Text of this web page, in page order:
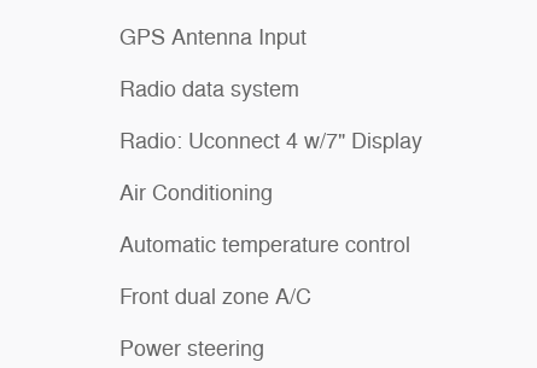
GPS Antenna Input
Radio data system
Radio: Uconnect 4 w/7" Display
Air Conditioning
Automatic temperature control
Front dual zone A/C
Power steering